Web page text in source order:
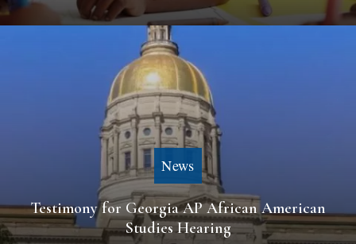
News
Testimony for Georgia AP African American
Studies Hearing